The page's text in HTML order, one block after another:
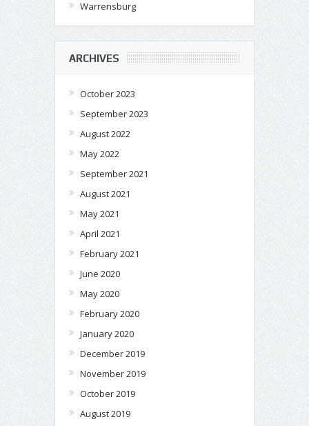
Warrensburg
ARCHIVES
October 2023
September 2023
August 2022
May 2022
September 2021
August 2021
May 2021
April 2021
February 2021
June 2020
May 2020
February 2020
January 2020
December 2019
November 2019
October 2019
August 2019